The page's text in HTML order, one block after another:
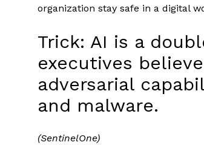
organization stay safe in a digital
Trick: AI is a
executives
adversarial
and malware.
(SentinelOne)